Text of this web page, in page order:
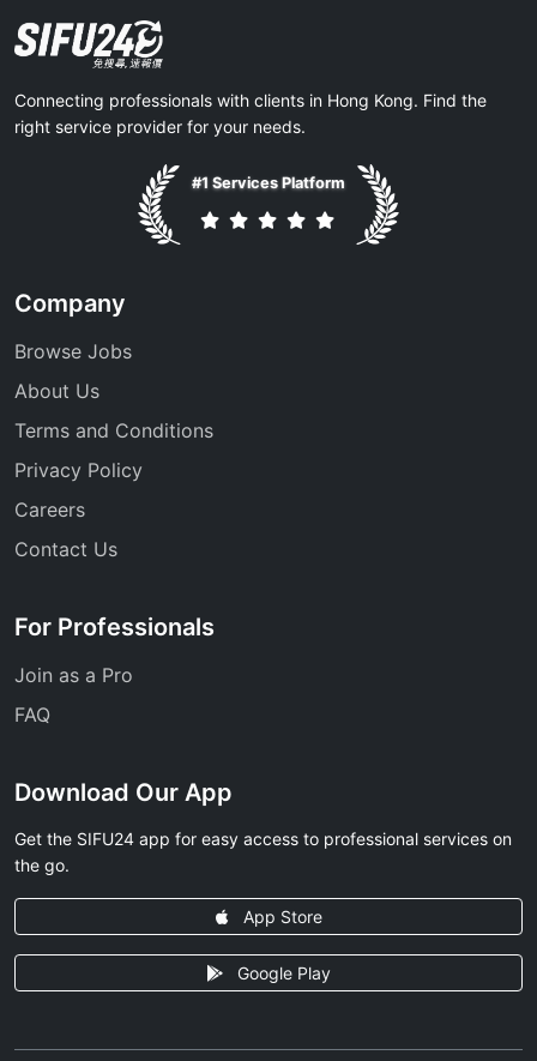
Connecting professionals with clients in Hong Kong. Find the
right service provider for your needs.
#1 Services Platform
Company
Browse Jobs
About Us
Terms and Conditions
Privacy Policy
Careers
Contact Us
For Professionals
Join as a Pro
FAQ
Download Our App
Get the SIFU24 app for easy access to professional services on
the go.
App Store
Google Play